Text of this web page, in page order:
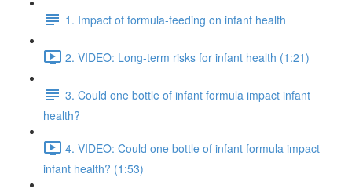
1. Impact of formula-feeding on infant health
2. VIDEO: Long-term risks for infant health (1:21)
3. Could one bottle of infant formula impact infant
health?
4. VIDEO: Could one bottle of infant formula impact
infant health? (1:53)